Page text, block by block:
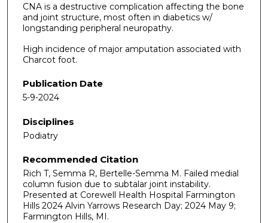
CNA is a destructive complication affecting the bone
and joint structure, most often in diabetics w/
longstanding peripheral neuropathy.
High incidence of major amputation associated with
Charcot foot.
Publication Date
5-9-2024
Disciplines
Podiatry
Recommended Citation
Rich T, Semma R, Bertelle-Semma M. Failed medial
column fusion due to subtalar joint instability.
Presented at Corewell Health Hospital Farmington
Hills 2024 Alvin Yarrows Research Day; 2024 May 9;
Farmington Hills, MI.